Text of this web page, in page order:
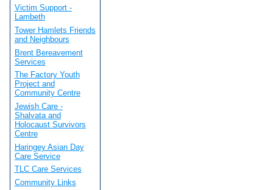
Victim Support -
Lambeth
Tower Hamlets Friends
and Neighbours
Brent Bereavement
Services
The Factory Youth
Project and
Community Centre
Jewish Care -
Shalvata and
Holocaust Survivors
Centre
Haringey Asian Day
Care Service
TLC Care Services
Community Links